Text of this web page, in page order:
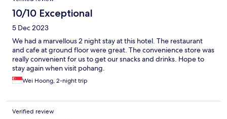
10/10 Exceptional
5 Dec 2023
We had a marvellous 2 night stay at this hotel. The restaurant
and cafe at ground floor were great. The convenience store was
really convenient for us to get our snacks and drinks. Hope to
stay again when visit pohang.
Wei Hoong, 2-night trip
Verified review